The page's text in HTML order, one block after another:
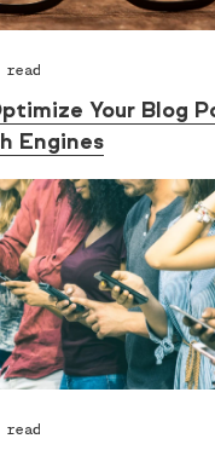
read
Your Blog
Engines
read